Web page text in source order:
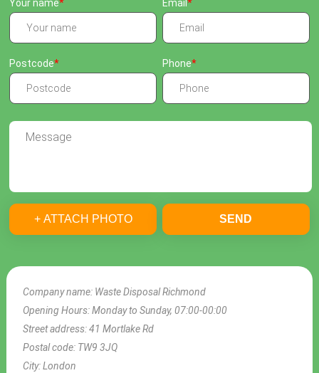
Company name: Waste Disposal Richmond
Opening Hours:Monday to Sunday, 07:00-00:00
Street address:41 Mortlake Rd
Postal code: TW9 3JQ
City:London
Your name Email
Postcode Phone
+ ATTACH PHOTO SEND